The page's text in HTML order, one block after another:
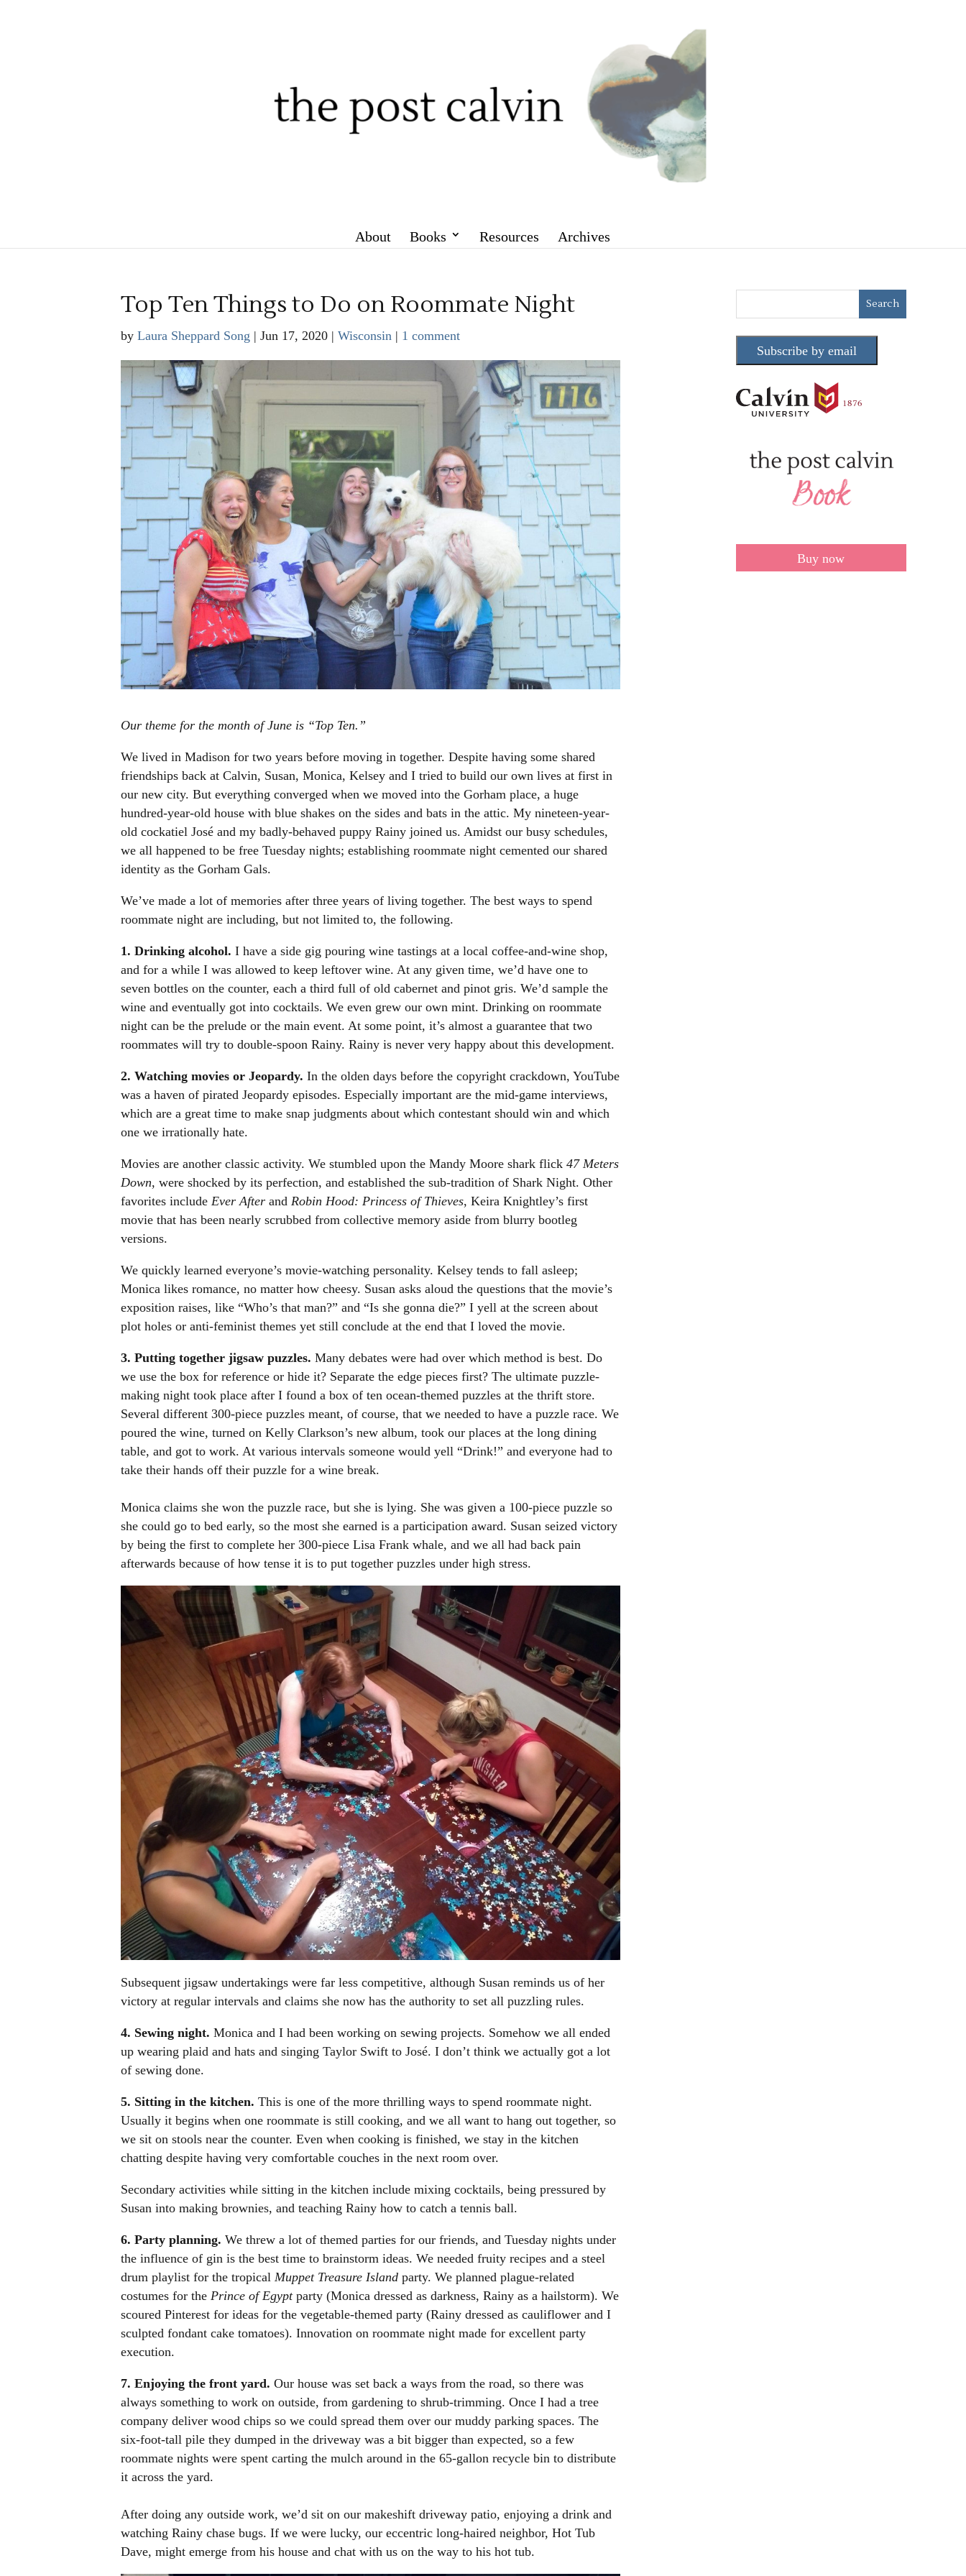
About Books Resources Archives
Top Ten Things to Do on Roommate Night
by Laura Sheppard Song | Jun 17, 2020| Wisconsin| 1 comment
Our theme for the month of June is “Top Ten.”
We lived in Madison for two years before moving in together. Despite having some shared
friendships back at Calvin, Susan, Monica, Kelsey and I tried to build our own lives at first in
our new city. But everything converged when we moved into the Gorham place, a huge
hundred-year-old house with blue shakes on the sides and bats in the attic. My nineteen-year-
old cockatiel José and my badly-behaved puppy Rainy joined us. Amidst our busy schedules,
we all happened to be free Tuesday nights; establishing roommate night cemented our shared
identity as the Gorham Gals.
We’ve made a lot of memories after three years of living together. The best ways to spend
roommate night are including, but not limited to, the following.
1. Drinking alcohol. I have a side gig pouring wine tastings at a local coffee-and-wine shop,
and for a while I was allowed to keep leftover wine. At any given time, we’d have one to
seven bottles on the counter, each a third full of old cabernet and pinot gris. We’d sample the
wine and eventually got into cocktails. We even grew our own mint. Drinking on roommate
night can be the prelude or the main event. At some point, it’s almost a guarantee that two
roommates will try to double-spoon Rainy. Rainy is never very happy about this development.
2. Watching movies or Jeopardy. In the olden days before the copyright crackdown, YouTube
was a haven of pirated Jeopardy episodes. Especially important are the mid-game interviews,
which are a great time to make snap judgments about which contestant should win and which
one we irrationally hate.
Movies are another classic activity. We stumbled upon the Mandy Moore shark flick 47 Meters
Down, were shocked by its perfection, and established the sub-tradition of Shark Night. Other
favorites include Ever Afterand Robin Hood: Princess of Thieves, Keira Knightley’s first
movie that has been nearly scrubbed from collective memory aside from blurry bootleg
versions.
We quickly learned everyone’s movie-watching personality. Kelsey tends to fall asleep;
Monica likes romance, no matter how cheesy. Susan asks aloud the questions that the movie’s
exposition raises, like “Who’s that man?” and “Is she gonna die?” I yell at the screen about
plot holes or anti-feminist themes yet still conclude at the end that I loved the movie.
3. Putting together jigsaw puzzles. Many debates were had over which method is best. Do
we use the box for reference or hide it? Separate the edge pieces first? The ultimate puzzle-
making night took place after I found a box of ten ocean-themed puzzles at the thrift store.
Several different 300-piece puzzles meant, of course, that we needed to have a puzzle race. We
poured the wine, turned on Kelly Clarkson’s new album, took our places at the long dining
table, and got to work. At various intervals someone would yell “Drink!” and everyone had to
take their hands off their puzzle for a wine break.
Monica claims she won the puzzle race, but she is lying. She was given a 100-piece puzzle so
she could go to bed early, so the most she earned is a participation award. Susan seized victory
by being the first to complete her 300-piece Lisa Frank whale, and we all had back pain
afterwards because of how tense it is to put together puzzles under high stress.
Subsequent jigsaw undertakings were far less competitive, although Susan reminds us of her
victory at regular intervals and claims she now has the authority to set all puzzling rules.
4. Sewing night. Monica and I had been working on sewing projects. Somehow we all ended
up wearing plaid and hats and singing Taylor Swift to José. I don’t think we actually got a lot
of sewing done.
5. Sitting in the kitchen. This is one of the more thrilling ways to spend roommate night.
Usually it begins when one roommate is still cooking, and we all want to hang out together, so
we sit on stools near the counter. Even when cooking is finished, we stay in the kitchen
chatting despite having very comfortable couches in the next room over.
Secondary activities while sitting in the kitchen include mixing cocktails, being pressured by
Susan into making brownies, and teaching Rainy how to catch a tennis ball.
6. Party planning. We threw a lot of themed parties for our friends, and Tuesday nights under
the influence of gin is the best time to brainstorm ideas. We needed fruity recipes and a steel
drum playlist for the tropical Muppet Treasure Islandparty. We planned plague-related
costumes for the Prince of Egyptparty (Monica dressed as darkness, Rainy as a hailstorm). We
scoured Pinterest for ideas for the vegetable-themed party (Rainy dressed as cauliflower and I
sculpted fondant cake tomatoes). Innovation on roommate night made for excellent party
execution.
7. Enjoying the front yard. Our house was set back a ways from the road, so there was
always something to work on outside, from gardening to shrub-trimming. Once I had a tree
company deliver wood chips so we could spread them over our muddy parking spaces. The
six-foot-tall pile they dumped in the driveway was a bit bigger than expected, so a few
roommate nights were spent carting the mulch around in the 65-gallon recycle bin to distribute
it across the yard.
After doing any outside work, we’d sit on our makeshift driveway patio, enjoying a drink and
watching Rainy chase bugs. If we were lucky, our eccentric long-haired neighbor, Hot Tub
Dave, might emerge from his house and chat with us on the way to his hot tub.
Subscribe by email
Buy now